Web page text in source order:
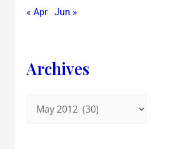
« Apr Jun »
Archives